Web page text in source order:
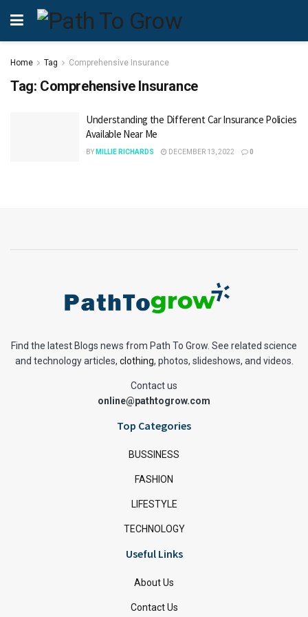
Home Tag Comprehensive Insurance
Tag: Comprehensive Insurance
Understanding the Different Car Insurance Policies
Available Near Me
BY MILLIE RICHARDS DECEMBER 13, 2022 0
Find the latest Blogs news from Path To Grow. See related science
and technology articles, clothing, photos, slideshows, and videos.
Contact us
online@pathtogrow.com
Top Categories
BUSSINESS
FASHION
LIFESTYLE
TECHNOLOGY
Useful Links
About Us
Contact Us